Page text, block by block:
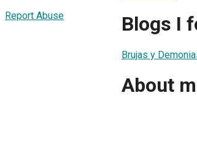
Report Abuse Blogs I
Brujas y
About